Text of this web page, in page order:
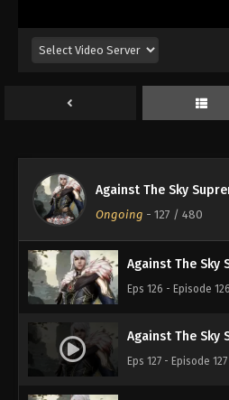
Against The Sky
Ongoing - 127 / 480
Against The Sky
Against The Sky
Against The Sky
Eps 125 - Episode
Against The Sky
Eps 126 - Episode
Against The Sky
Eps 127 - Episode